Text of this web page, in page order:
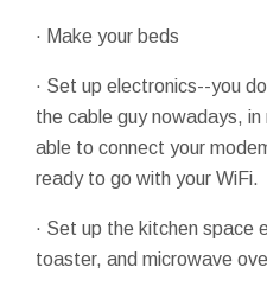
· Make your beds
· Set up electronics--you
the cable guy nowadays,
able to connect your
ready to go with your WiFi.
· Set up the kitchen space
toaster, and microwave